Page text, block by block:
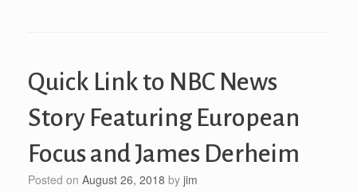
Quick Link to NBC News
Story Featuring European
Focus and James Derheim
Posted on August 26, 2018 by jim